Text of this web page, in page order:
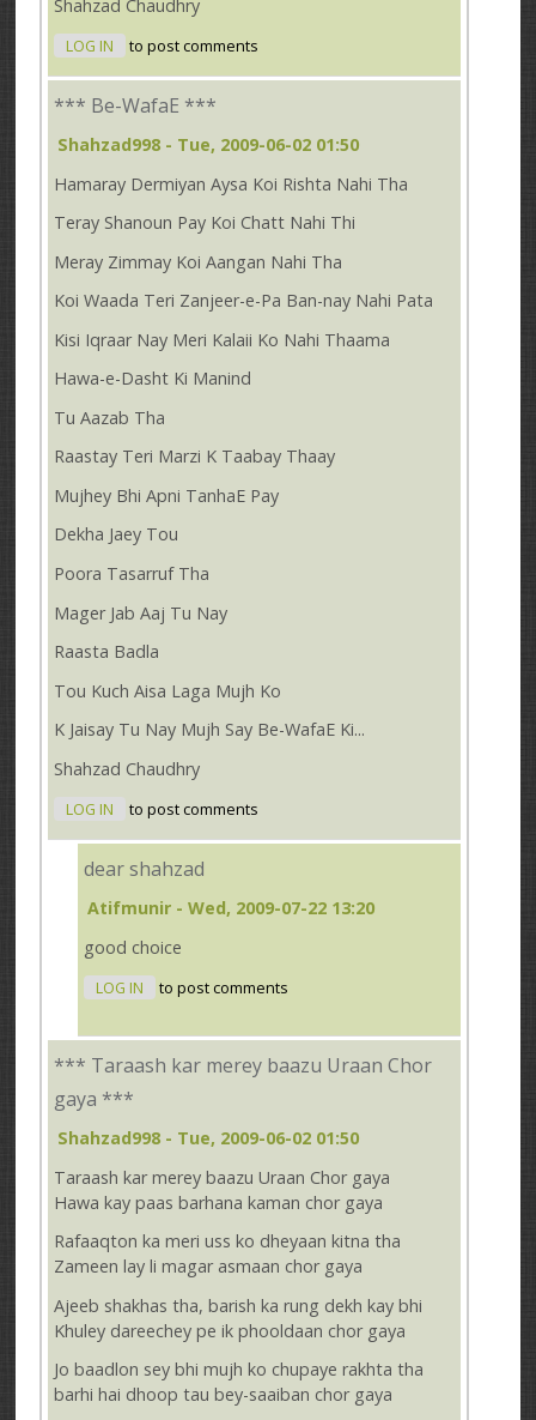
Shahzad Chaudhry
LOG IN to post comments
*** Be-WafaE ***
Shahzad998 - Tue, 2009-06-02 01:50
Hamaray Dermiyan Aysa Koi Rishta Nahi Tha
Teray Shanoun Pay Koi Chatt Nahi Thi
Meray Zimmay Koi Aangan Nahi Tha
Koi Waada Teri Zanjeer-e-Pa Ban-nay Nahi Pata
Kisi Iqraar Nay Meri Kalaii Ko Nahi Thaama
Hawa-e-Dasht Ki Manind
Tu Aazab Tha
Raastay Teri Marzi K Taabay Thaay
Mujhey Bhi Apni TanhaE Pay
Dekha Jaey Tou
Poora Tasarruf Tha
Mager Jab Aaj Tu Nay
Raasta Badla
Tou Kuch Aisa Laga Mujh Ko
K Jaisay Tu Nay Mujh Say Be-WafaE Ki...
Shahzad Chaudhry
LOG IN to post comments
dear shahzad
Atifmunir - Wed, 2009-07-22 13:20
good choice
LOG IN to post comments
*** Taraash kar merey baazu Uraan Chor
gaya ***
Shahzad998 - Tue, 2009-06-02 01:50
Taraash kar merey baazu Uraan Chor gaya
Hawa kay paas barhana kaman chor gaya
Rafaaqton ka meri uss ko dheyaan kitna tha
Zameen lay li magar asmaan chor gaya
Ajeeb shakhas tha, barish ka rung dekh kay bhi
Khuley dareechey pe ik phooldaan chor gaya
Jo baadlon sey bhi mujh ko chupaye rakhta tha
barhi hai dhoop tau bey-saaiban chor gaya